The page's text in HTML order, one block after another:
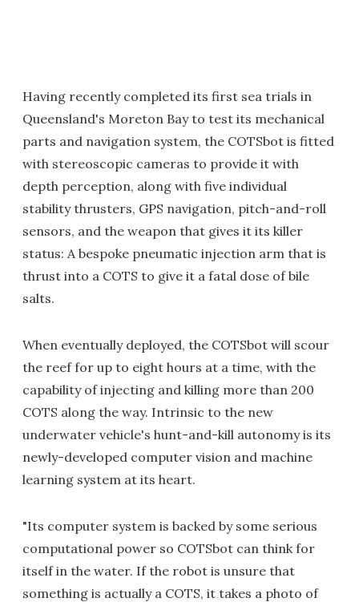
Having recently completed its first sea trials in
Queensland's Moreton Bay to test its mechanical
parts and navigation system, the COTSbot is fitted
with stereoscopic cameras to provide it with
depth perception, along with five individual
stability thrusters, GPS navigation, pitch-and-roll
sensors, and the weapon that gives it its killer
status: A bespoke pneumatic injection arm that is
thrust into a COTS to give it a fatal dose of bile
salts.
When eventually deployed, the COTSbot will scour
the reef for up to eight hours at a time, with the
capability of injecting and killing more than 200
COTS along the way. Intrinsic to the new
underwater vehicle's hunt-and-kill autonomy is its
newly-developed computer vision and machine
learning system at its heart.
"Its computer system is backed by some serious
computational power so COTSbot can think for
itself in the water. If the robot is unsure that
something is actually a COTS, it takes a photo of